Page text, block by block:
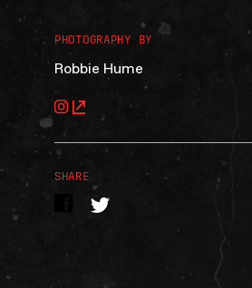
PHOTOGRAPHY BY
Robbie Hume
SHARE